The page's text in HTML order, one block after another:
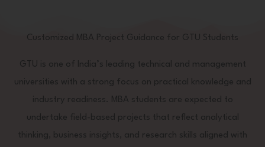
Customized MBA Project Guidance for GTU Students
GTU is one of India’s leading technical and management
universities with a strong focus on practical knowledge and
industry readiness. MBA students are expected to
undertake field-based projects that reflect analytical
thinking, business insights, and research skills aligned with